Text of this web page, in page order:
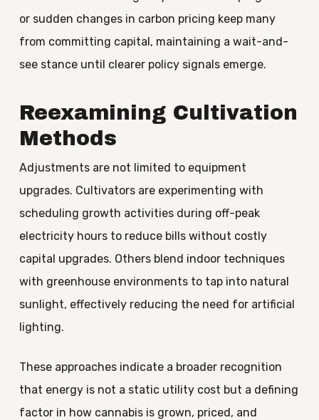
or sudden changes in carbon pricing keep many
from committing capital, maintaining a wait-and-
see stance until clearer policy signals emerge.
Reexamining Cultivation
Methods
Adjustments are not limited to equipment
upgrades. Cultivators are experimenting with
scheduling growth activities during off-peak
electricity hours to reduce bills without costly
capital upgrades. Others blend indoor techniques
with greenhouse environments to tap into natural
sunlight, effectively reducing the need for artificial
lighting.
These approaches indicate a broader recognition
that energy is not a static utility cost but a defining
factor in how cannabis is grown, priced, and